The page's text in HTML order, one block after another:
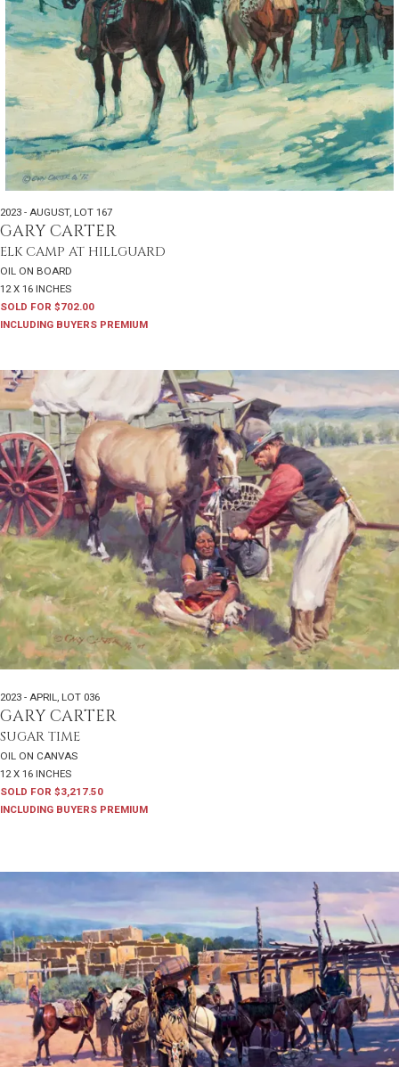
2023 - AUGUST, LOT 167
GARY CARTER
ELK CAMP AT HILLGUARD
OIL ON BOARD
12 X 16 INCHES
SOLD FOR $702.00
INCLUDING BUYERS PREMIUM
2023 - APRIL, LOT 036
GARY CARTER
SUGAR TIME
OIL ON CANVAS
12 X 16 INCHES
SOLD FOR $3,217.50
INCLUDING BUYERS PREMIUM